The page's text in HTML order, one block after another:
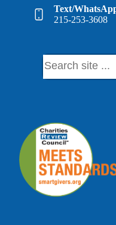
Text/
215-253-3608